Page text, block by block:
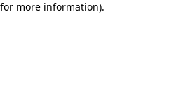
more information).